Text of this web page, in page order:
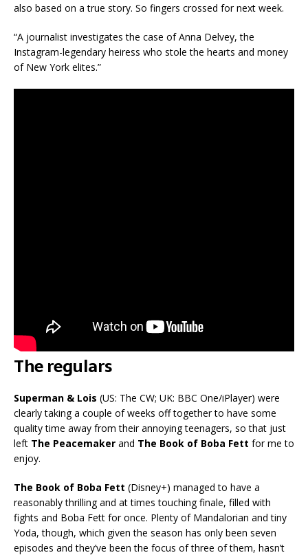
also based on a true story. So fingers crossed for next week.
“A journalist investigates the case of Anna Delvey, the
Instagram-legendary heiress who stole the hearts and money
of New York elites.”
The regulars
Superman & Lois (US: The CW; UK: BBC One/iPlayer) were
clearly taking a couple of weeks off together to have some
quality time away from their annoying teenagers, so that just
left The Peacemaker and The Book of Boba Fett for me to
enjoy.
The Book of Boba Fett (Disney+) managed to have a
reasonably thrilling and at times touching finale, filled with
fights and Boba Fett for once. Plenty of Mandalorian and tiny
Yoda, though, which given the season has only been seven
episodes and they’ve been the focus of three of them, hasn’t